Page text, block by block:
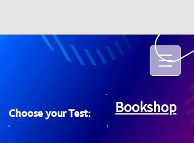
Choose your Test: Bookshop